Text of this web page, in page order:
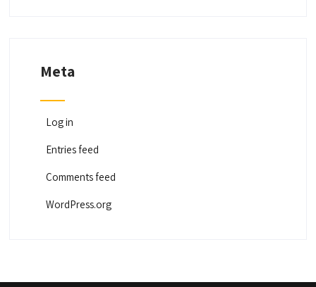
Meta
Log in
Entries feed
Comments feed
WordPress.org